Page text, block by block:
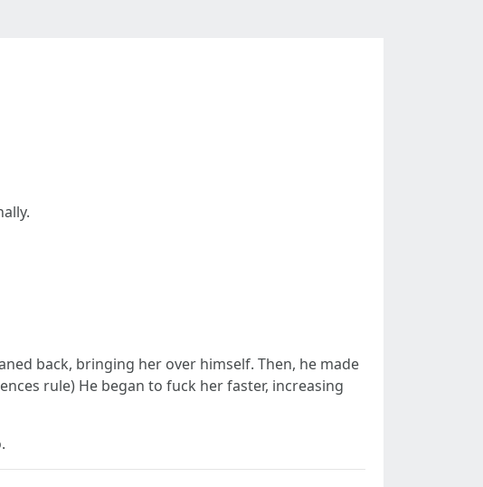
back, bringing her over himself. Then, he made
rule) He began to fuck her faster, increasing